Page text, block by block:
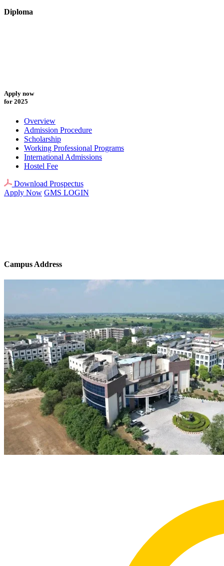
Diploma
Apply now
for 2025
Overview
Admission Procedure
Scholarship
Working Professional Programs
International Admissions
Hostel Fee
Download Prospectus
Apply Now GMS LOGIN
Campus Address